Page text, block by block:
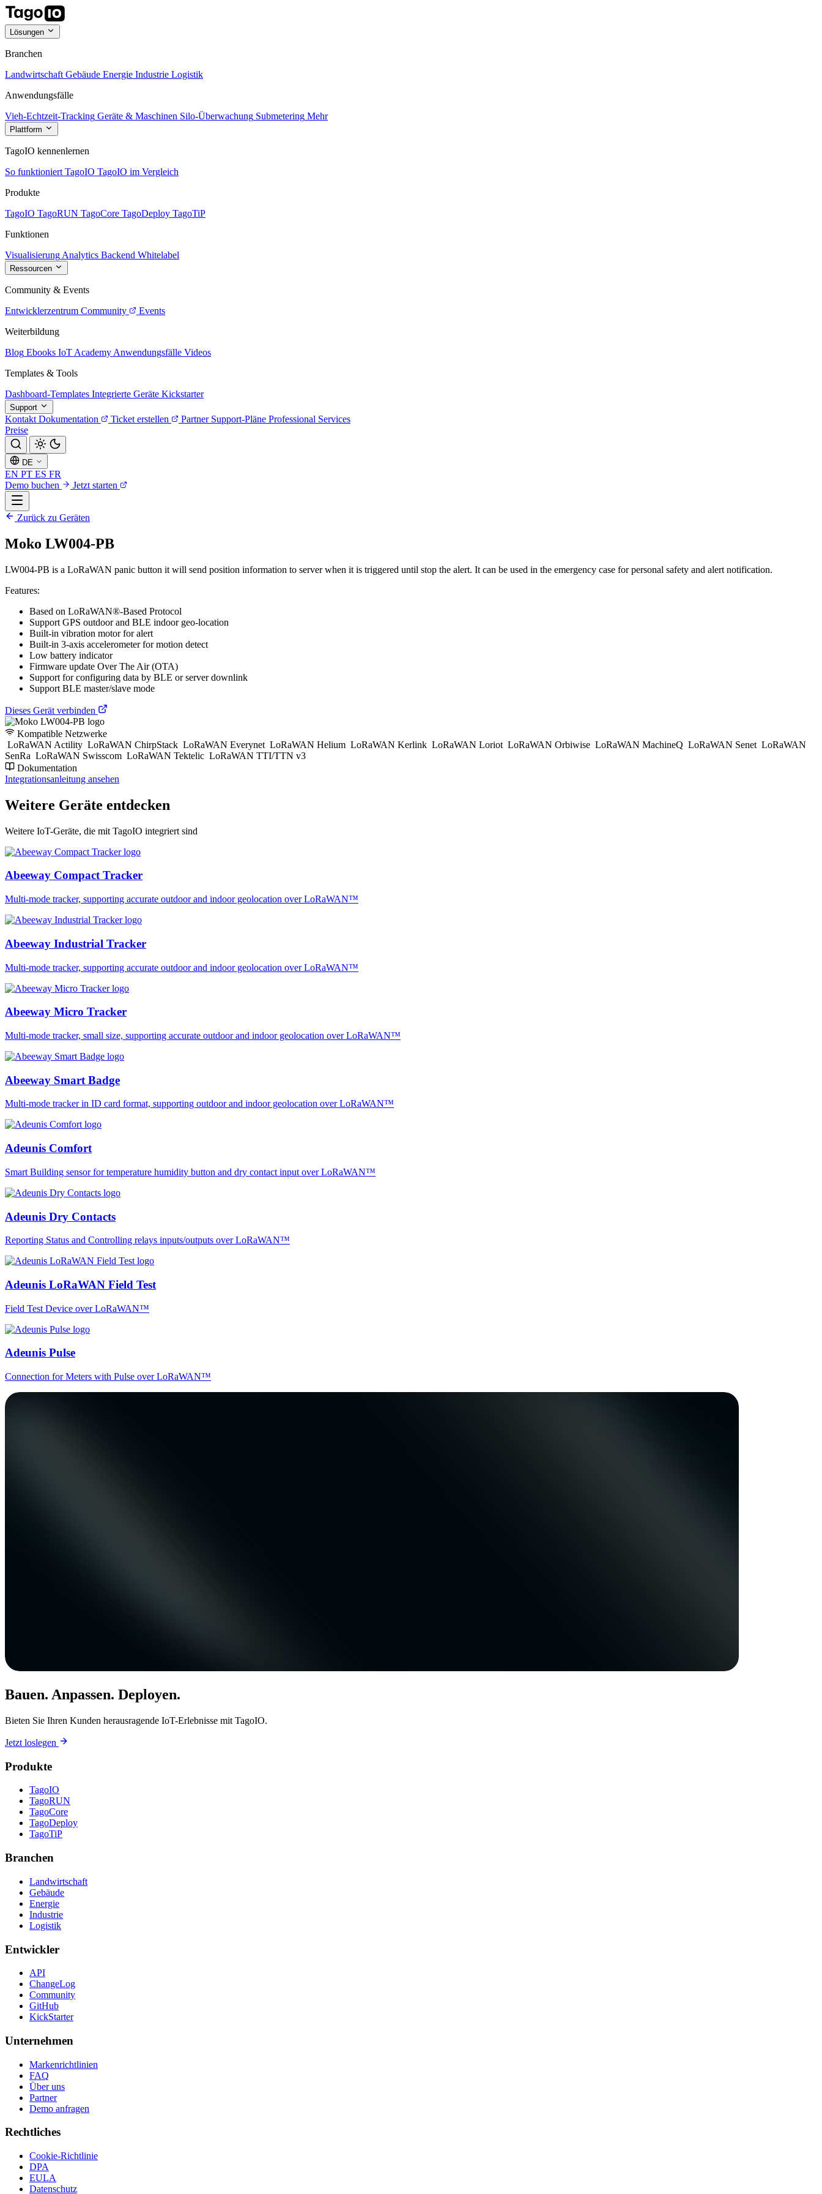
Lösungen
Branchen
Landwirtschaft Gebäude Energie Industrie Logistik
Anwendungsfälle
Vieh-Echtzeit-Tracking Geräte & Maschinen Silo-Überwachung Submetering Mehr
Plattform
TagoIO kennenlernen
So funktioniert TagoIO TagoIO im Vergleich
Produkte
TagoIO TagoRUN TagoCore TagoDeploy TagoTiP
Funktionen
Visualisierung Analytics Backend Whitelabel
Ressourcen
Community & Events
Entwicklerzentrum Community
Events
Weiterbildung
Blog Ebooks IoT Academy Anwendungsfälle Videos
Templates & Tools
Dashboard-Templates Integrierte Geräte Kickstarter
Support
Kontakt Dokumentation Ticket erstellen Partner Support-Pläne Professional Services
Preise
DE
EN PT ES FR
Demo buchen
Jetzt starten
Zurück zu Geräten
Moko LW004-PB
LW004-PB is a LoRaWAN panic button it will send position information to server when it is triggered until stop the alert. It can be used in the emergency case for personal safety and alert notification.
Features:
Based on LoRaWAN®-Based Protocol
Support GPS outdoor and BLE indoor geo-location
Built-in vibration motor for alert
Built-in 3-axis accelerometer for motion detect
Low battery indicator
Firmware update Over The Air (OTA)
Support for configuring data by BLE or server downlink
Support BLE master/slave mode
Dieses Gerät verbinden
Kompatible Netzwerke
LoRaWAN Actility LoRaWAN ChirpStack LoRaWAN Everynet LoRaWAN Helium LoRaWAN Kerlink LoRaWAN Loriot LoRaWAN Orbiwise LoRaWAN MachineQ LoRaWAN Senet LoRaWAN
SenRa LoRaWAN Swisscom LoRaWAN Tektelic LoRaWAN TTI/TTN v3
Dokumentation
Integrationsanleitung ansehen
Weitere Geräte entdecken
Weitere IoT-Geräte, die mit TagoIO integriert sind
Abeeway Compact Tracker
Multi-mode tracker, supporting accurate outdoor and indoor geolocation over LoRaWAN™
Abeeway Industrial Tracker
Multi-mode tracker, supporting accurate outdoor and indoor geolocation over LoRaWAN™
Abeeway Micro Tracker
Multi-mode tracker, small size, supporting accurate outdoor and indoor geolocation over LoRaWAN™
Abeeway Smart Badge
Multi-mode tracker in ID card format, supporting outdoor and indoor geolocation over LoRaWAN™
Adeunis Comfort
Smart Building sensor for temperature humidity button and dry contact input over LoRaWAN™
Adeunis Dry Contacts
Reporting Status and Controlling relays inputs/outputs over LoRaWAN™
Adeunis LoRaWAN Field Test
Field Test Device over LoRaWAN™
Adeunis Pulse
Connection for Meters with Pulse over LoRaWAN™
Bauen. Anpassen. Deployen.
Bieten Sie Ihren Kunden herausragende IoT-Erlebnisse mit TagoIO.
Jetzt loslegen
Produkte
TagoIO
TagoRUN
TagoCore
TagoDeploy
TagoTiP
Branchen
Landwirtschaft
Gebäude
Energie
Industrie
Logistik
Entwickler
API
ChangeLog
Community
GitHub
KickStarter
Unternehmen
Markenrichtlinien
FAQ
Über uns
Partner
Demo anfragen
Rechtliches
Cookie-Richtlinie
DPA
EULA
Datenschutz